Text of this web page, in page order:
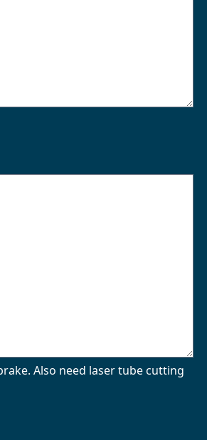
Also need laser tube cutting